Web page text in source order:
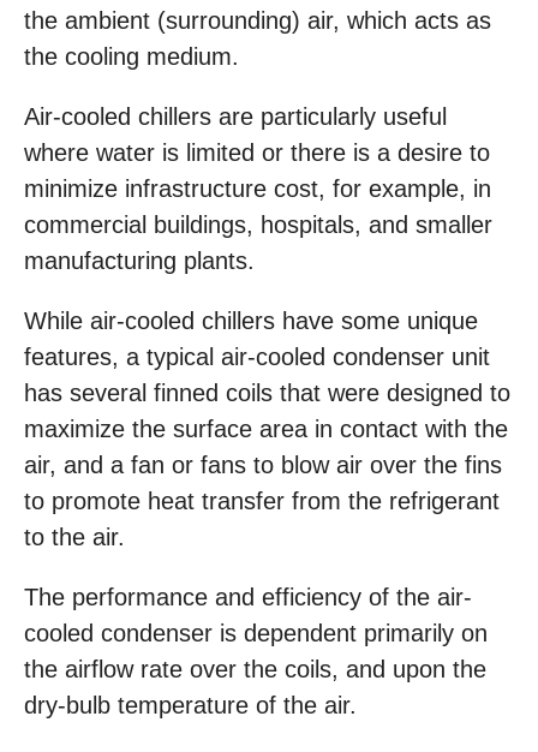
the ambient (surrounding) air, which acts as
the cooling medium.
Air-cooled chillers are particularly useful
where water is limited or there is a desire to
minimize infrastructure cost, for example, in
commercial buildings, hospitals, and smaller
manufacturing plants.
While air-cooled chillers have some unique
features, a typical air-cooled condenser unit
has several finned coils that were designed to
maximize the surface area in contact with the
air, and a fan or fans to blow air over the fins
to promote heat transfer from the refrigerant
to the air.
The performance and efficiency of the air-
cooled condenser is dependent primarily on
the airflow rate over the coils, and upon the
dry-bulb temperature of the air.